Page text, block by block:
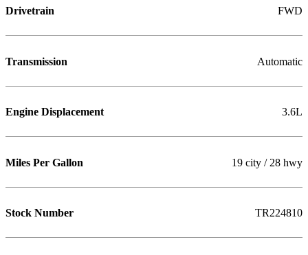
Drivetrain FWD
Transmission Automatic
Engine Displacement 3.6L
Miles Per Gallon 19 city / 28 hwy
Stock Number TR224810